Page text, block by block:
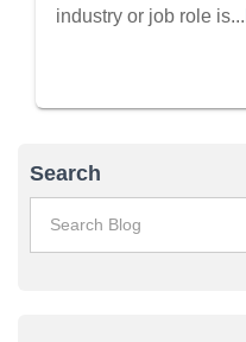
industry or job role is...
Search